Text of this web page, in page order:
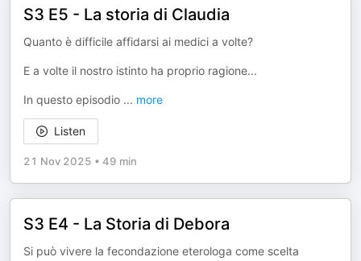
S3 E5 - La storia di Claudia
Quanto è difficile affidarsi ai medici a volte?
E a volte il nostro istinto ha proprio ragione...
In questo episodio ... more
Listen
21 Nov 2025 • 49 min
S3 E4 - La Storia di Debora
Si può vivere la fecondazione eterologa come scelta